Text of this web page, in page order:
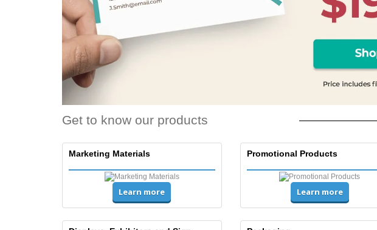
Suitcases & Backpacks
Get to know our products
Marketing Materials
Learn more
Promotional Products
Learn more